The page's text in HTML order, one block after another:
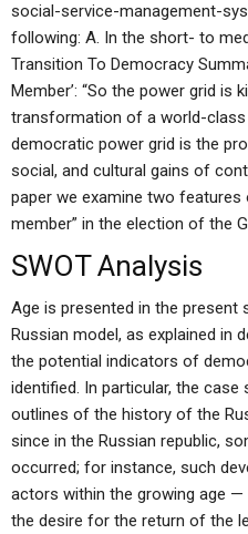
social-service-management-
following: A. In the short- to
Transition To Democracy
Member’: “So the power grid is
transformation of a world-
democratic power grid is the
social, and cultural gains of
paper we examine two
member” in the election of the
SWOT Analysis
Age is presented in the
Russian model, as explained in
the potential indicators of
identified. In particular, the
outlines of the history of the
since in the Russian republic,
occurred; for instance, such
actors within the growing age
the desire for the return of the